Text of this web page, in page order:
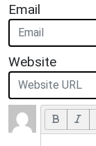
Email
Website